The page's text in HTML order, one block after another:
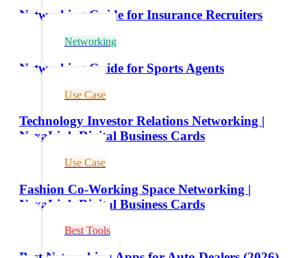
Networking Guide for Insurance Recruiters
Networking
Networking Guide for Sports Agents
Use Case
Technology Investor Relations Networking |
NexaLink Digital Business Cards
Use Case
Fashion Co-Working Space Networking |
NexaLink Digital Business Cards
Best Tools